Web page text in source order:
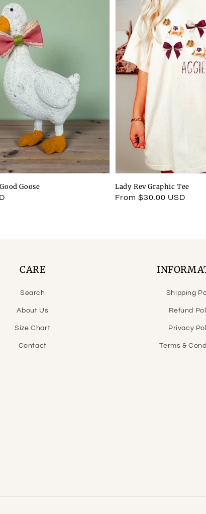
Goose Lady Rev Graphic Tee
Regular
From $30.00 USD
CARE
Search
About Us
Size Chart
Contact
Shipping
Refund
Privacy
Terms &